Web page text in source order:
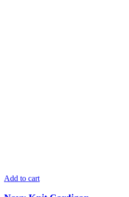
Add to cart